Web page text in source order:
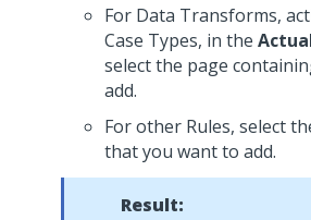
For Data Transforms,
Case Types, in the
select the page
add.
For other Rules, select
that you want to add.
Result: